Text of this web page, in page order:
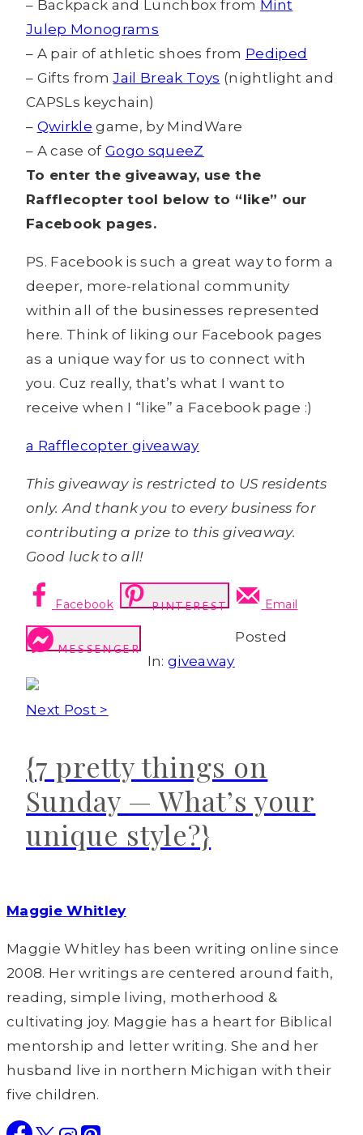
– Backpack and Lunchbox from Mint
Julep Monograms
– A pair of athletic shoes from Pediped
– Gifts fromJail Break Toys (nightlight and
CAPSLs keychain)
– Qwirkle game, by MindWare
– A case ofGogo squeeZ
To enter the giveaway, use the
Rafflecopter tool below to “like” our
Facebook pages.
PS. Facebook is such a great way to form a
deeper, more-relational community
within all of the businesses represented
here. Think of liking our Facebook pages
as a unique way for us to connect with
you. Cuz really, that’s what I want to
receive when I “like” a Facebook page :)
a Rafflecopter giveaway
This giveaway is restricted to US residents
only. And thank you to every business for
contributing a prize to this giveaway.
Good luck to all!
Facebook PINTEREST Email
MESSENGER
Posted
In:giveaway
Next Post >
{7 pretty things on
Sunday — What’s your
unique style?}
Maggie Whitley
Maggie Whitley has been writing online since
2008. Her writings are centered around faith,
reading, simple living, motherhood &
cultivating joy. Maggie has a heart for Biblical
mentorship and letter writing. She and her
husband live in northern Michigan with their
five children.